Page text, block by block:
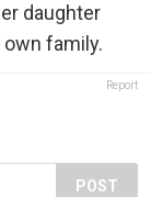
daughter
family.
Report
POST